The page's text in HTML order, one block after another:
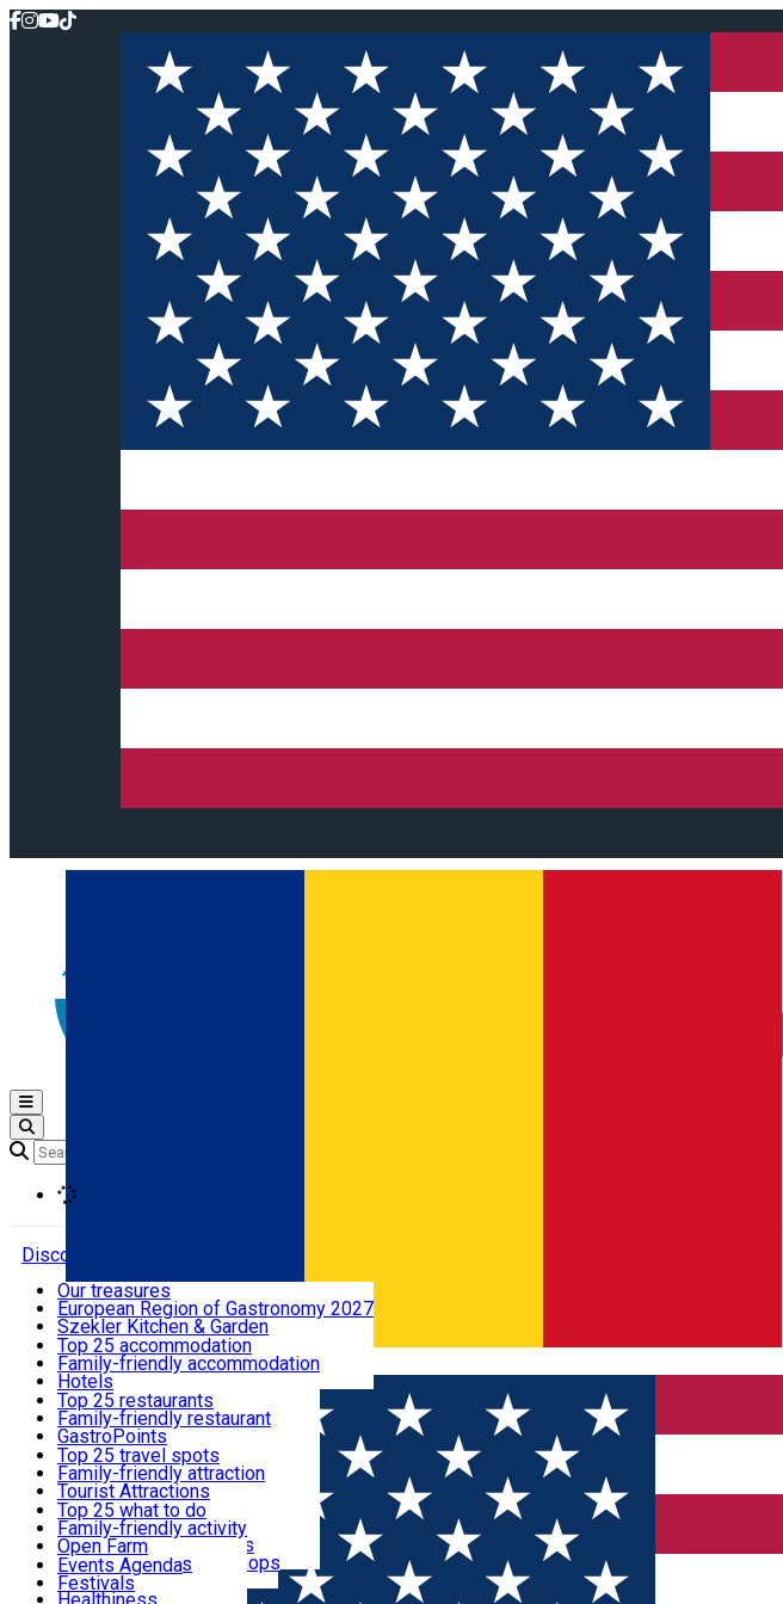
Română
Open main menu
Discover
Where to sleep
What to eat & drink
What to see
What to do
Events
Useful info
Our treasures
European Region of Gastronomy 2027
Szekler Kitchen & Garden
Audio Guide
Legendary Harghita
Try it
Top 25 accommodation
Family-friendly accommodation
Hotels
Motels
Guesthouses
Hostels
Vilas
Cottages
Apartments
Rooms for rent
Camping
Glamping
All accommodation
Top 25 restaurants
Family-friendly restaurant
GastroPoints
Szekler Product
Mountain product
Restaurants, Pizza Places
Fast Food
Coffee Places
Confectionery, Creperie
Ice Cream Shop
All restaurants
Top 25 travel spots
Family-friendly attraction
Tourist Attractions
Culture
Sacred
Traditions and Customs
Demonstration Workshops
Top 25 what to do
Family-friendly activity
Open Farm
Thematic routes
Wildlife
Events Agenda
Festivals